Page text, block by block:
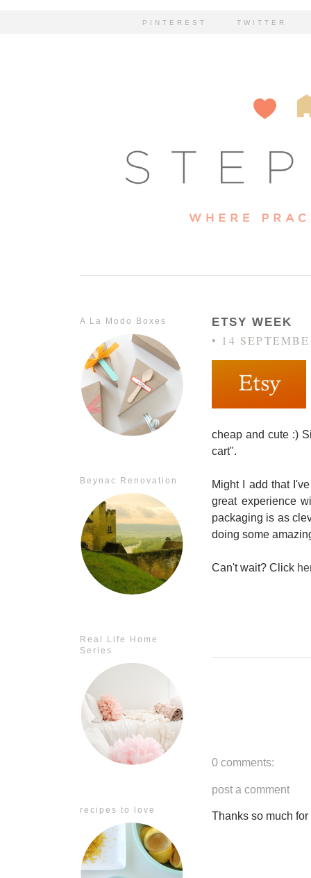
PINTEREST TWITTER
A La Modo Boxes
Beynac Renovation
Real Life Home
Series
recipes to love
ETSY WEEK
• 14
cheap and cute :)
cart".
Might I add that
great experience
packaging is as
doing some
Can't wait? Click
0 comments:
post a comment
Thanks so much